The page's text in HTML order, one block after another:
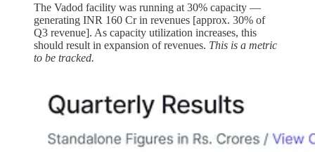
The Vadod facility was running at 30% capacity —
generating INR 160 Cr in revenues [approx. 30% of
Q3 revenue]. As capacity utilization increases, this
should result in expansion of revenues. This is a metric
to be tracked.